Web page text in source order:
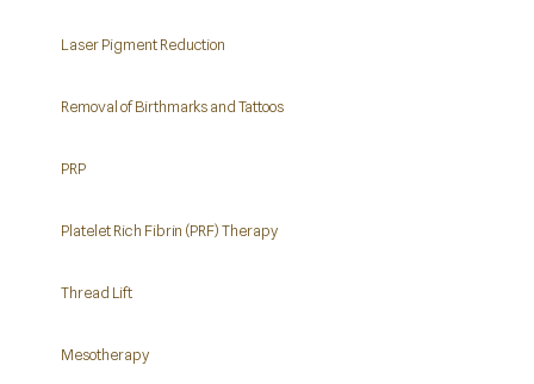
Laser Pigment Reduction
Removal of Birthmarks and Tattoos
PRP
Platelet Rich Fibrin (PRF) Therapy
Thread Lift
Mesotherapy